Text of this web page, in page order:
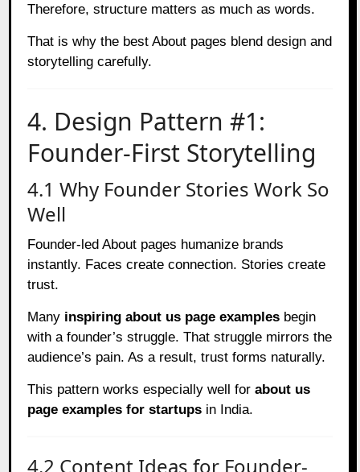
Therefore, structure matters as much as words.
That is why the best About pages blend design and
storytelling carefully.
4. Design Pattern #1:
Founder-First Storytelling
4.1 Why Founder Stories Work So
Well
Founder-led About pages humanize brands
instantly. Faces create connection. Stories create
trust.
Many inspiring about us page examples begin
with a founder’s struggle. That struggle mirrors the
audience’s pain. As a result, trust forms naturally.
This pattern works especially well forabout us
page examples for startups in India.
4.2 Content Ideas for Founder-